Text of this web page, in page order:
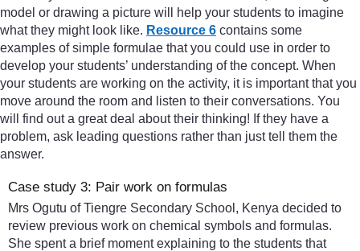
model or drawing a picture will help your students to imagine
what they might look like. Resource 6 contains some
examples of simple formulae that you could use in order to
develop your students’ understanding of the concept. When
your students are working on the activity, it is important that you
move around the room and listen to their conversations. You
will find out a great deal about their thinking! If they have a
problem, ask leading questions rather than just tell them the
answer.
Case study 3: Pair work on formulas
Mrs Ogutu of Tiengre Secondary School, Kenya decided to
review previous work on chemical symbols and formulas.
She spent a brief moment explaining to the students that